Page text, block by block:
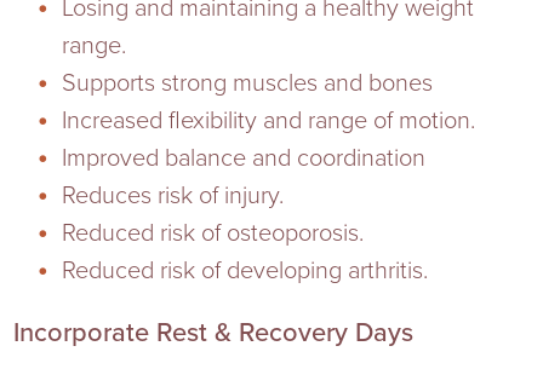
Losing and maintaining a healthy weight
range.
Supports strong muscles and bones
Increased flexibility and range of motion.
Improved balance and coordination
Reduces risk of injury.
Reduced risk of osteoporosis.
Reduced risk of developing arthritis.
Incorporate Rest & Recovery Days